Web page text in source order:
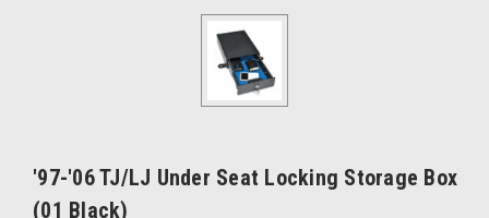
'97-'06 TJ/LJ Under Seat Locking Storage Box
(01 Black)